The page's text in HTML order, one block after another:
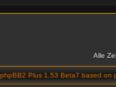
Alle
phpBB2 Plus 1.53 Beta7 based on